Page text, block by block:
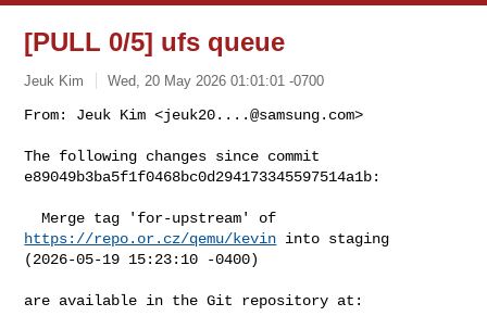
[PULL 0/5] ufs queue
Jeuk Kim Wed, 20 May 2026 01:01:01 -0700
From: Jeuk Kim <jeuk20....@samsung.com>
The following changes since commit
e89049b3ba5f1f0468bc0d294173345597514a1b:
https://repo.or.cz/qemu/kevin into staging
(2026-05-19 15:23:10 -0400)
are available in the Git repository at: